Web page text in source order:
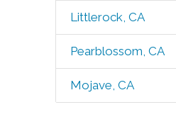
Littlerock, CA
Pearblossom, CA
Mojave, CA